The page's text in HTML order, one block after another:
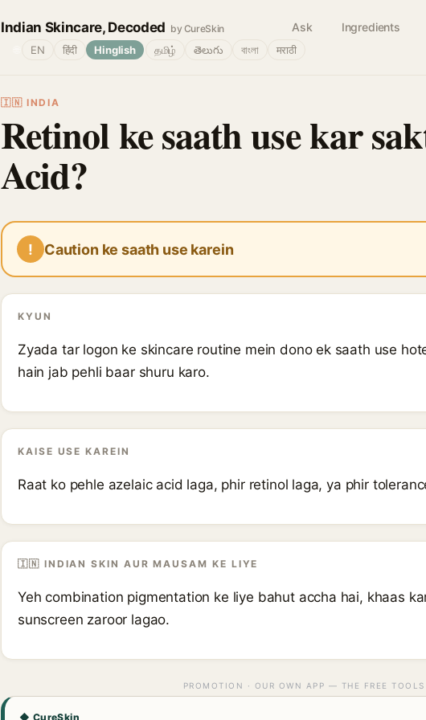
Indian Skincare, Decoded by CureSkin Ask Ingredients
EN हिंदी Hinglish தமிழ் తెలుగు বাংলা मराठी
🇮🇳 INDIA
Retinol ke saath use kar
Acid?
! Caution ke saath use karein
KYUN
Zyada tar logon ke skincare routine mein dono ek saath use
hain jab pehli baar shuru karo.
KAISE USE KAREIN
Raat ko pehle azelaic acid laga, phir retinol laga, ya phir
🇮🇳 INDIAN SKIN AUR MAUSAM KE LIYE
Yeh combination pigmentation ke liye bahut accha hai, khaas
sunscreen zaroor lagao.
PROMOTION · OUR OWN APP — THE FREE
◆ CureSkin